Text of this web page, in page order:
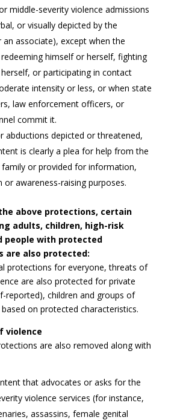
middle-severity violence admissions
or visually depicted by the
associate), except when the
himself or herself, fighting
or participating in contact
intensity or less, or when state
law enforcement officers, or
commit it.
abductions depicted or threatened,
is clearly a plea for help from the
or provided for information,
or awareness-raising purposes.
above protections, certain
adults, children, high-risk
people with protected
are also protected:
protections for everyone, threats of
are also protected for private
reported), children and groups of
on protected characteristics.
violence
are also removed along with
that advocates or asks for the
violence services (for instance,
assassins, female genital